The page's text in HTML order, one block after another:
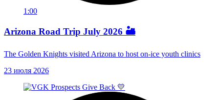
1:00
Arizona Road Trip July 2026 🏜️
The Golden Knights visited Arizona to host on-ice youth clinics
23 июля 2026